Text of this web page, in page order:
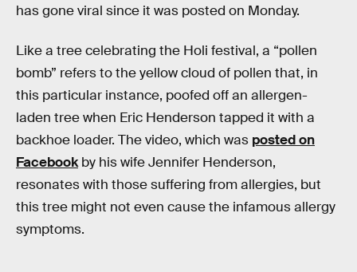
has gone viral since it was posted on Monday.
Like a tree celebrating the Holi festival, a “pollen
bomb” refers to the yellow cloud of pollen that, in
this particular instance, poofed off an allergen-
laden tree when Eric Henderson tapped it with a
backhoe loader. The video, which was posted on
Facebookby his wife Jennifer Henderson,
resonates with those suffering from allergies, but
this tree might not even cause the infamous allergy
symptoms.